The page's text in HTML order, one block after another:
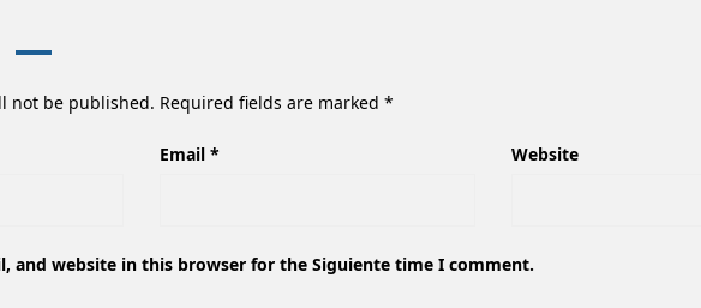
not be published. Required fields are marked *
Email* Website
and website in this browser for the Siguiente time I comment.